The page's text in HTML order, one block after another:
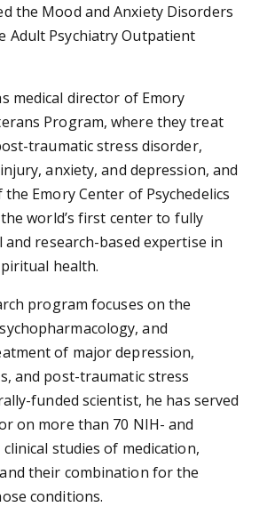
the Mood and Anxiety Disorders
Adult Psychiatry Outpatient
medical director of Emory
Program, where they treat
traumatic stress disorder,
anxiety, and depression, and
Emory Center of Psychedelics
world’s first center to fully
research-based expertise in
health.
program focuses on the
and
of major depression,
and post-traumatic stress
funded scientist, he has served
on more than 70 NIH- and
studies of medication,
their combination for the
conditions.